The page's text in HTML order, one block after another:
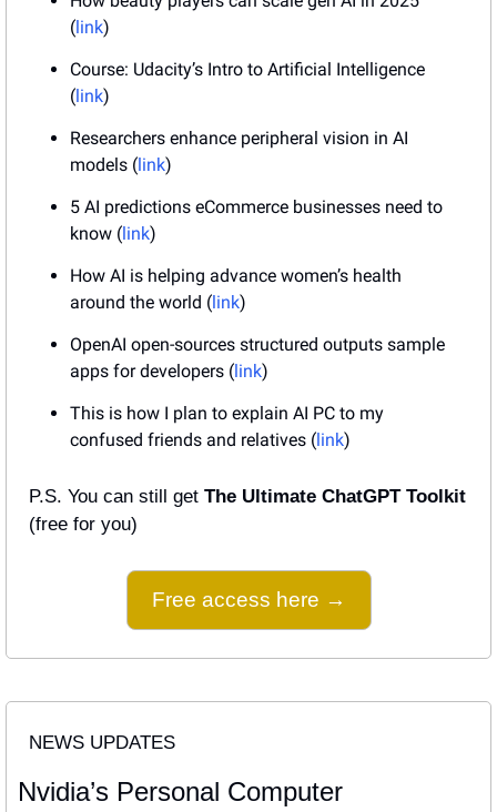
(link)
Course: Udacity’s Intro to Artificial Intelligence
(link)
Researchers enhance peripheral vision in AI
models (link)
5 AI predictions eCommerce businesses need to
know (link)
How AI is helping advance women’s health
around the world (link)
OpenAI open-sources structured outputs sample
apps for developers (link)
This is how I plan to explain AI PC to my
confused friends and relatives (link)
P.S. You can still get The Ultimate ChatGPT Toolkit
(free for you)
Free access here →
NEWS UPDATES
Nvidia’s Personal Computer